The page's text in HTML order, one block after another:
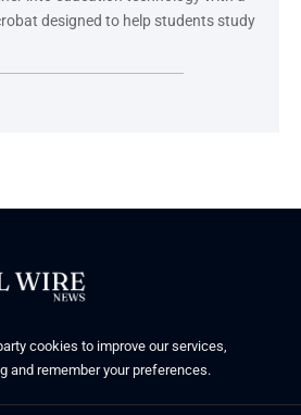
designed to help students study
cookies to improve our services,
and remember your preferences.